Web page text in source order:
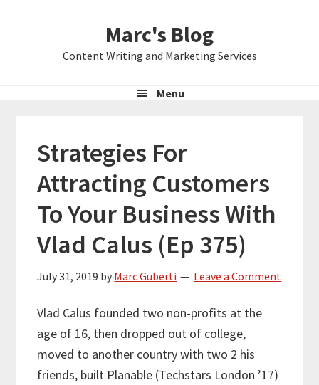
Marc's Blog
Content Writing and Marketing Services
Menu
Strategies For
Attracting Customers
To Your Business With
Vlad Calus (Ep 375)
July 31, 2019 by Marc Guberti Leave a Comment
Vlad Calus founded two non-profits at the
age of 16, then dropped out of college,
moved to another country with two 2 his
friends, built Planable (Techstars London ’17)